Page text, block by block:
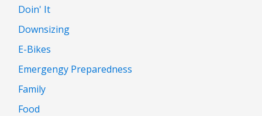
Doin' It
Downsizing
E-Bikes
Emergengy Preparedness
Family
Food